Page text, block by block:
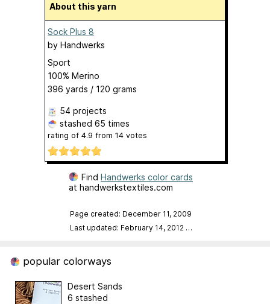
About this yarn
Sock Plus 8
by Handwerks
Sport
100% Merino
396 yards / 120 grams
54 projects
stashed 65 times
rating of 4.9 from 14 votes
Find Handwerks color cards
at handwerkstextiles.com
Page created: December 11, 2009
Last updated: February 14, 2012 …
popular colorways
Desert Sands
6 stashed